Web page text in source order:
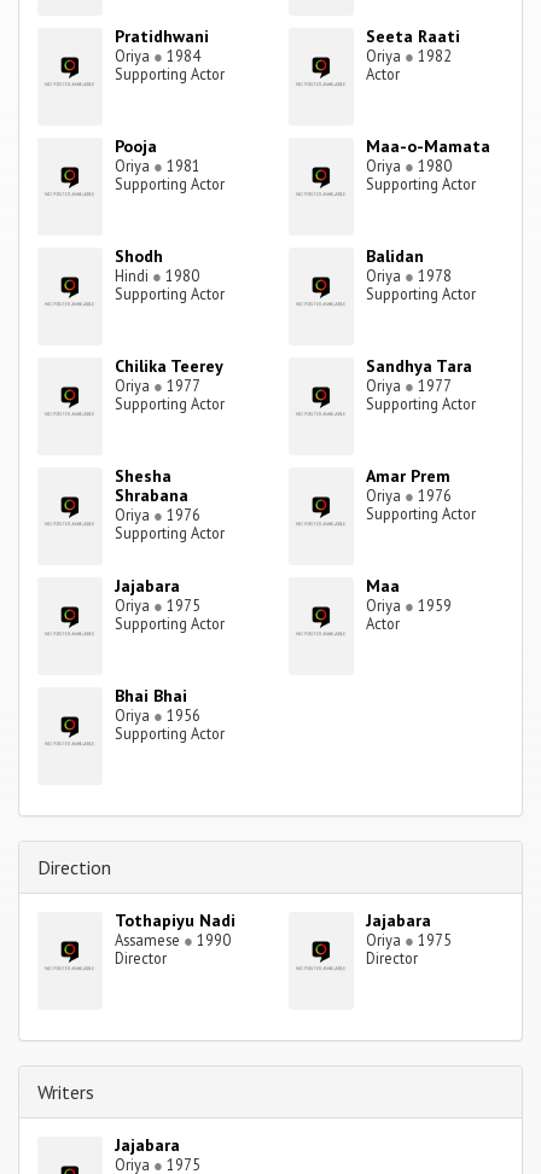
Pratidhwani
Oriya ● 1984
Supporting Actor
Seeta Raati
Oriya ● 1982
Actor
Pooja
Oriya ● 1981
Supporting Actor
Maa-o-Mamata
Oriya ● 1980
Supporting Actor
Shodh
Hindi ● 1980
Supporting Actor
Balidan
Oriya ● 1978
Supporting Actor
Chilika Teerey
Oriya ● 1977
Supporting Actor
Sandhya Tara
Oriya ● 1977
Supporting Actor
Shesha
Shrabana
Oriya ● 1976
Supporting Actor
Amar Prem
Oriya ● 1976
Supporting Actor
Jajabara
Oriya ● 1975
Supporting Actor
Maa
Oriya ● 1959
Actor
Bhai Bhai
Oriya ● 1956
Supporting Actor
Direction
Tothapiyu Nadi
Assamese ● 1990
Director
Jajabara
Oriya ● 1975
Director
Writers
Jajabara
Oriya ● 1975